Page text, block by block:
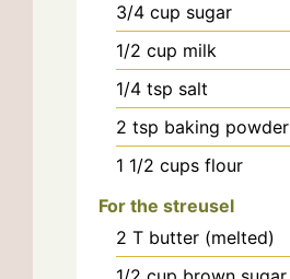
3/4 cup sugar
1/2 cup milk
1/4 tsp salt
2 tsp baking powder
1 1/2 cups flour
For the streusel
2 T butter (melted)